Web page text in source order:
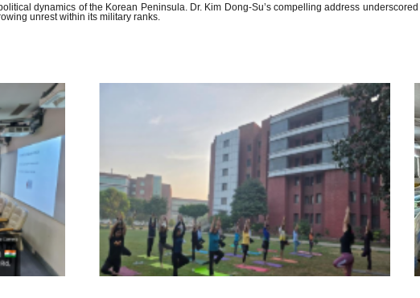
dynamics of the Korean Peninsula. Dr. Kim Dong-Su’s compelling address
unrest within its military ranks.